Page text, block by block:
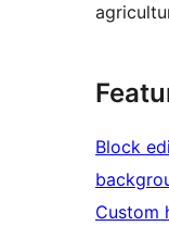
Block
Custom